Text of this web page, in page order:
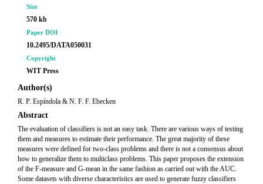
Size
570 kb
Paper DOI
10.2495/DATA050031
Copyright
WIT Press
Author(s)
R. P. Espíndola & N. F. F. Ebecken
Abstract
The evaluation of classifiers is not an easy task. There are various ways of testing
them and measures to estimate their performance. The great majority of these
measures were defined for two-class problems and there is not a consensus about
how to generalize them to multiclass problems. This paper proposes the extension
of the F-measure and G-mean in the same fashion as carried out with the AUC.
Some datasets with diverse characteristics are used to generate fuzzy classifiers